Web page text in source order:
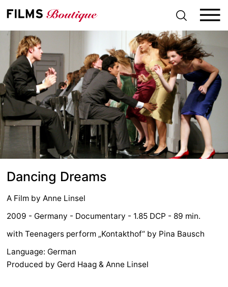
o
t
n
Dancing Dreams
A Film byAnne Linsel
2009 - Germany - Documentary - 1.85 DCP - 89 min.
with Teenagers perform „Kontakthof“ by Pina Bausch
Language: German
Produced by Gerd Haag & Anne Linsel